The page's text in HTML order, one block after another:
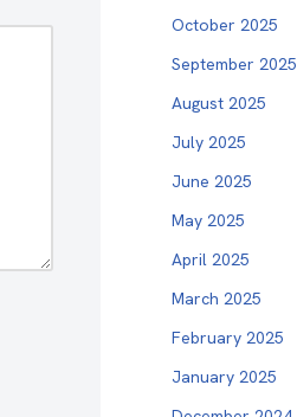
October 2025
September 2025
August 2025
July 2025
June 2025
May 2025
April 2025
March 2025
February 2025
January 2025